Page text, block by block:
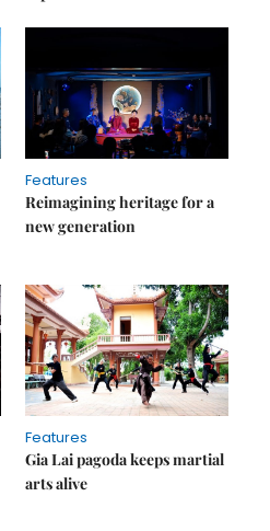
Features
Reimagining heritage for a
new generation
Features
Gia Lai pagoda keeps martial
arts alive